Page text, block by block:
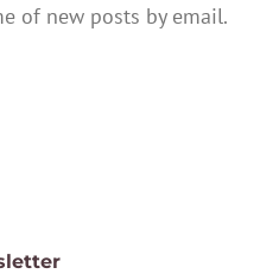
of new posts by email.